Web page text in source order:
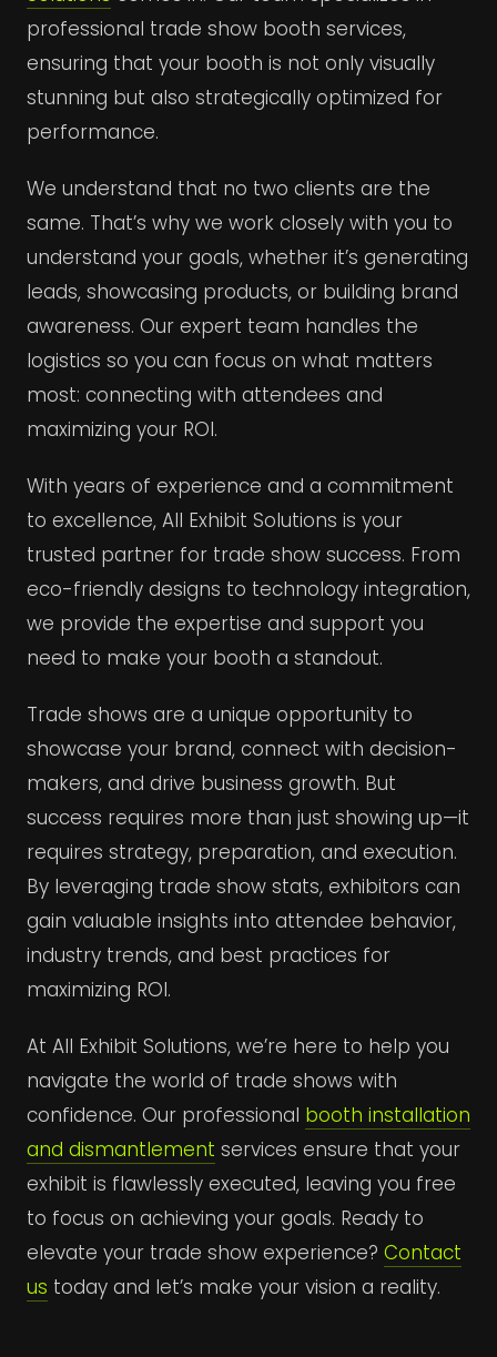
professional trade show booth services,
ensuring that your booth is not only visually
stunning but also strategically optimized for
performance.
We understand that no two clients are the
same. That’s why we work closely with you to
understand your goals, whether it’s generating
leads, showcasing products, or building brand
awareness. Our expert team handles the
logistics so you can focus on what matters
most: connecting with attendees and
maximizing your ROI.
With years of experience and a commitment
to excellence, All Exhibit Solutions is your
trusted partner for trade show success. From
eco-friendly designs to technology integration,
we provide the expertise and support you
need to make your booth a standout.
Trade shows are a unique opportunity to
showcase your brand, connect with decision-
makers, and drive business growth. But
success requires more than just showing up—it
requires strategy, preparation, and execution.
By leveraging trade show stats, exhibitors can
gain valuable insights into attendee behavior,
industry trends, and best practices for
maximizing ROI.
At All Exhibit Solutions, we’re here to help you
navigate the world of trade shows with
confidence. Our professional booth installation
and dismantlement services ensure that your
exhibit is flawlessly executed, leaving you free
to focus on achieving your goals. Ready to
elevate your trade show experience? Contact
us today and let’s make your vision a reality.